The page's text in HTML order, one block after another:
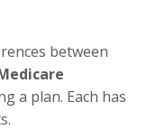
between
a plan. Each has